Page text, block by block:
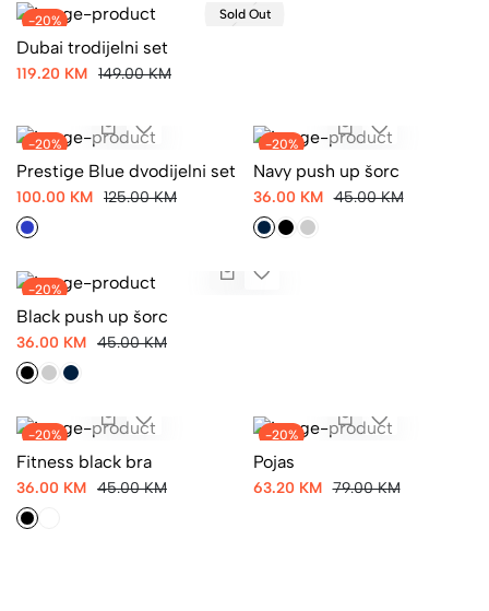
-20% Sold Out
Dubai trodijelni set
119.20 KM 149.00 KM
-20%
Prestige Blue dvodijelni set
100.00 KM 125.00 KM
-20%
Navy push up šorc
36.00 KM 45.00 KM
-20%
Black push up šorc
36.00 KM 45.00 KM
-20%
Fitness black bra
36.00 KM 45.00 KM
-20%
Pojas
63.20 KM 79.00 KM